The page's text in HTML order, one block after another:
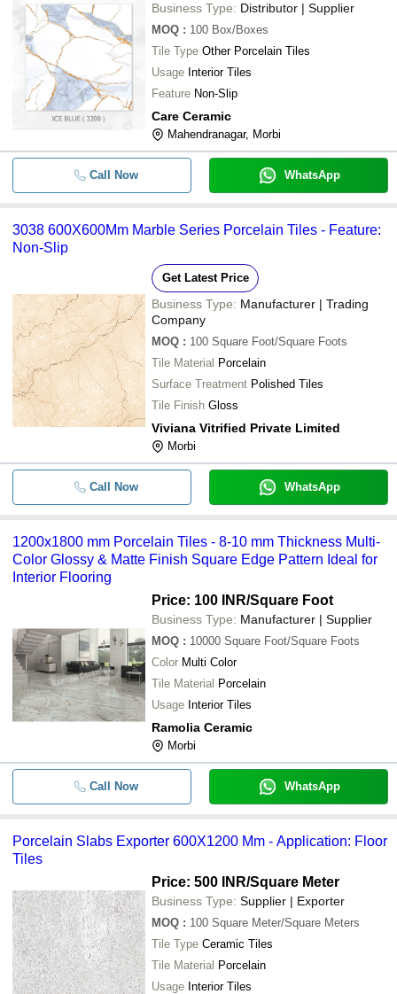
Business Type: Distributor | Supplier
MOQ : 100 Box/Boxes
Tile Type Other Porcelain Tiles
Usage Interior Tiles
Feature Non-Slip
Care Ceramic
Mahendranagar, Morbi
Call Now WhatsApp
3038 600X600Mm Marble Series Porcelain Tiles - Feature:
Non-Slip
Get Latest Price
Business Type: Manufacturer | Trading
Company
MOQ : 100 Square Foot/Square Foots
Tile Material Porcelain
Surface Treatment Polished Tiles
Tile Finish Gloss
Viviana Vitrified Private Limited
Morbi
Call Now WhatsApp
1200x1800 mm Porcelain Tiles - 8-10 mm Thickness Multi-
Color Glossy & Matte Finish Square Edge Pattern Ideal for
Interior Flooring
Price: 100 INR/Square Foot
Business Type: Manufacturer | Supplier
MOQ : 10000 Square Foot/Square Foots
Color Multi Color
Tile Material Porcelain
Usage Interior Tiles
Ramolia Ceramic
Morbi
Call Now WhatsApp
Porcelain Slabs Exporter 600X1200 Mm - Application: Floor
Tiles
Price: 500 INR/Square Meter
Business Type: Supplier | Exporter
MOQ : 100 Square Meter/Square Meters
Tile Type Ceramic Tiles
Tile Material Porcelain
Usage Interior Tiles